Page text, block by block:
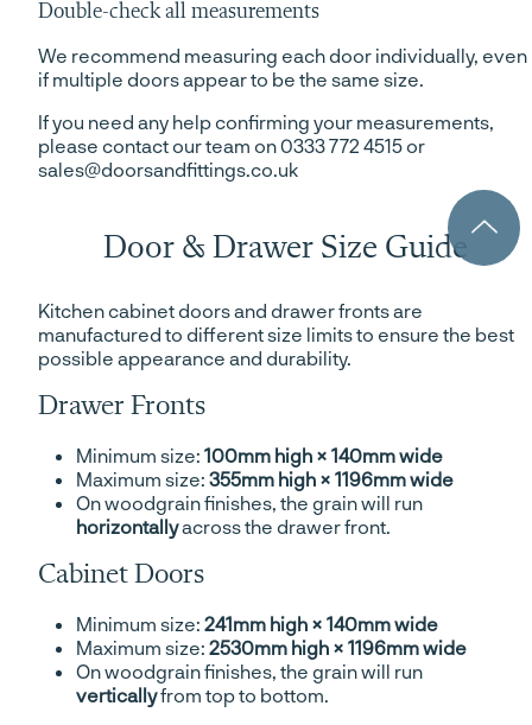
Double-check all measurements
We recommend measuring each door individually, even
if multiple doors appear to be the same size.
If you need any help confirming your measurements,
please contact our team on 0333 772 4515 or
sales@doorsandfittings.co.uk
Door & Drawer Size Guide
Kitchen cabinet doors and drawer fronts are
manufactured to different size limits to ensure the best
possible appearance and durability.
Drawer Fronts
Minimum size: 100mm high × 140mm wide
Maximum size: 355mm high × 1196mm wide
On woodgrain finishes, the grain will run
horizontallyacross the drawer front.
Cabinet Doors
Minimum size: 241mm high × 140mm wide
Maximum size: 2530mm high × 1196mm wide
On woodgrain finishes, the grain will run
verticallyfrom top to bottom.